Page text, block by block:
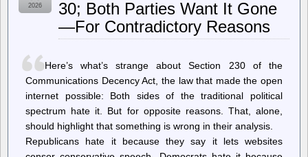
Age
Gate.
What
30; Both Parties Want It Gone
—For Contradictory Reasons
2026
Here’s what’s strange about Section 230 of the
Communications Decency Act, the law that made the open
internet possible: Both sides of the traditional political
spectrum hate it. But for opposite reasons. That, alone,
should highlight that something is wrong in their analysis.
Republicans hate it because they say it lets websites